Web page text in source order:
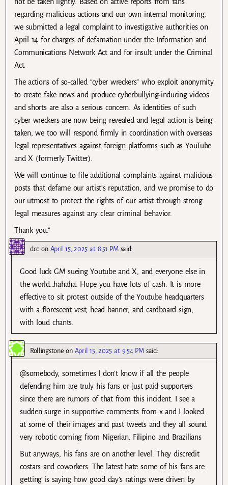
regarding malicious actions and our own internal monitoring,
we submitted a legal complaint to investigative authorities on
April 14 for charges of defamation under the Information and
Communications Network Act and for insult under the Criminal
Act.
The actions of so-called “cyber wreckers” who exploit anonymity
to create fake news and produce cyberbullying-inducing videos
and shorts are also a serious concern. As identities of such
cyber wreckers are now being revealed and legal action is being
taken, we too will respond firmly in coordination with overseas
legal representatives against foreign platforms such as YouTube
and X (formerly Twitter).
We will continue to file additional complaints against malicious
posts that defame our artist’s reputation, and we promise to do
our utmost to protect the rights of our artist through strong
legal measures against any clear criminal behavior.
Thank you.”
dcc on April 15, 2025 at 8:51 PM said:
Good luck GM sueing Youtube and X, and everyone else in
the world…hahaha. Hope you have lots of cash. It is more
effective to sit protest outside of the Youtube headquarters
with a florescent vest, head banner, and cardboard sign,
with loud chants.
Rollingstone on April 15, 2025 at 9:54 PM said:
@somebody, sometimes I don’t know if all the people
defending him are truly his fans or just paid supporters
since there are rumors of that from this incident. I see a
sudden surge in supportive comments from x and I looked
at some of their images and past tweets and they all sound
very robotic coming from Nigerian, Filipino and Brazilians
But anyways, his fans are on another level. They discredit
costars and coworkers. The latest hate some of his fans are
getting is saying how good day’s ratings were driven by